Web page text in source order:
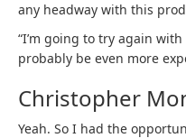
any headway with this
“I’m going to try again
probably be even more
Christopher
Yeah. So I had the